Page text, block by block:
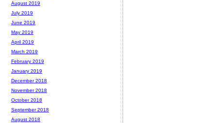
August 2019
July 2019
June 2019
May 2019
April 2019
March 2019
February 2019
January 2019
December 2018
November 2018
October 2018
September 2018
August 2018